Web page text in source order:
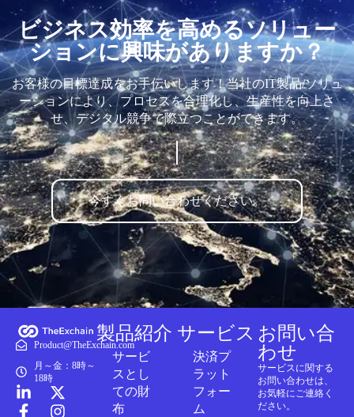
ビジネス効率を高めるソリュー
ションに興味がありますか？
お客様の目標達成をお手伝いします！当社のIT製品/ソリュ
ーションにより、プロセスを合理化し、生産性を向上さ
せ、デジタル競争で際立つことができます。
今すぐお問い合わせください。
Product@TheExchain.com
月～金：8時～
18時
製品紹介
サービ
スとし
ての財
布
サービス
決済プ
ラット
フォー
ム
お問い合
わせ
サービスに関する
お問い合わせは、
お気軽にご連絡く
ださい。